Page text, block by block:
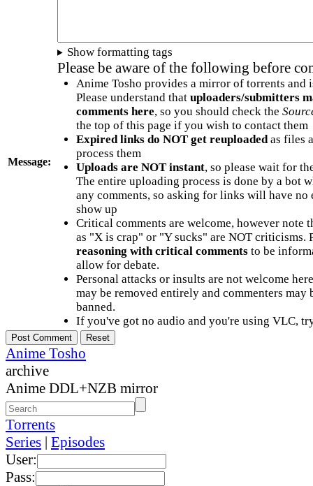
Message:
Show formatting tags
Please be aware of the following before
Anime Tosho provides a mirror of torrents and
Please understand that uploaders/submitters
comments here, so you should check the
the top of this page if you wish to contact them
Expired links do NOT get reuploadedas files
process them
Uploads are NOT instant, so please wait for
The entire uploading process is done by a bot
any comments, so asking for links will have no
show up
Critical comments are welcome, however note
as "X is crap" or "Y sucks" are NOT criticisms.
reasoning with critical commentsto be
allow for debate.
Personal attacks or insults are not welcome
may be removed entirely and commenters may
banned.
If you've got no audio and you're using VLC,
Anime Tosho
archive
Anime DDL+NZB mirror
Torrents
Series | Episodes
User:
Pass: